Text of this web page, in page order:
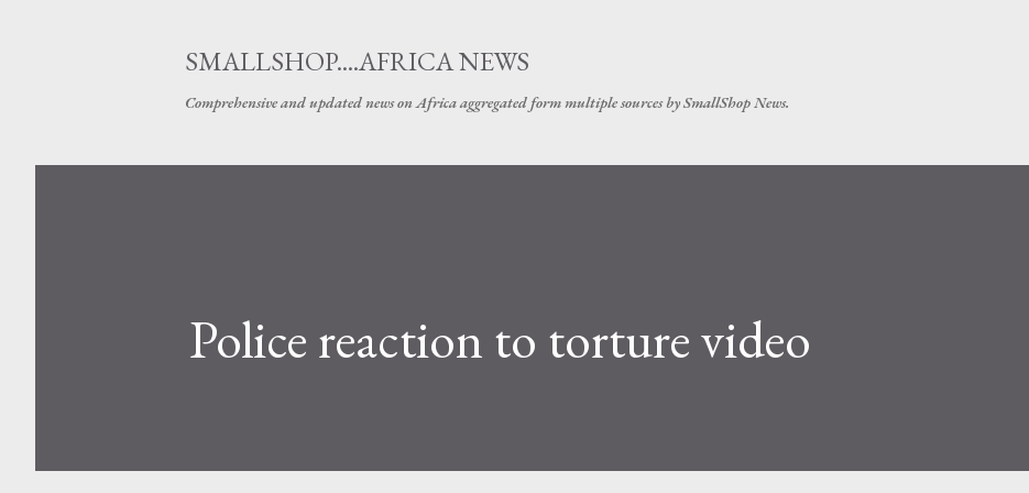
SMALLSHOP....AFRICA NEWS
Comprehensive and updated news on Africa aggregated form multiple sources by SmallShop News.
Police reaction to torture video